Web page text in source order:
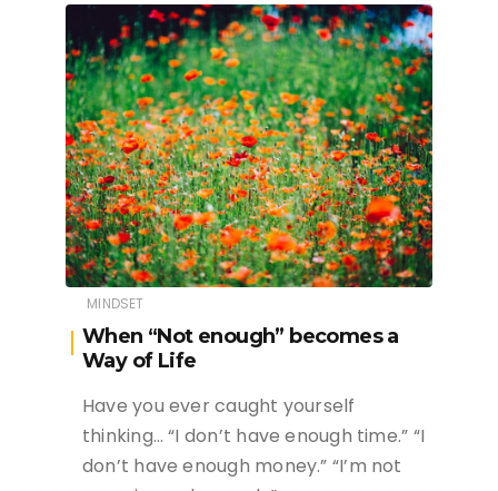
MINDSET
When “Not enough” becomes a
Way of Life
Have you ever caught yourself
thinking… “I don’t have enough time.” “I
don’t have enough money.” “I’m not